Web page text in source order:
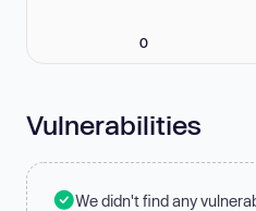
0
Vulnerabilities
We didn't find any